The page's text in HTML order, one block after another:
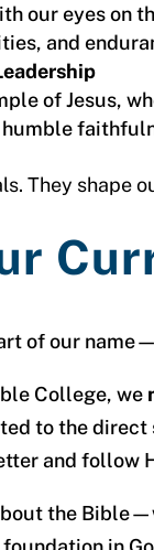
our eyes on
and
of Jesus,
They shape
of our
College, we
to the direct
and follow
the